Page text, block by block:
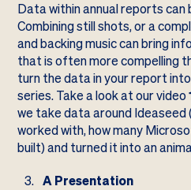
Data within annual reports
Combining still shots, or a
and backing music can bring
that is often more compelling
turn the data in your report into
series. Take a look at our video
we take data around Ideaseed
worked with, how many
built) and turned it into an
A Presentation